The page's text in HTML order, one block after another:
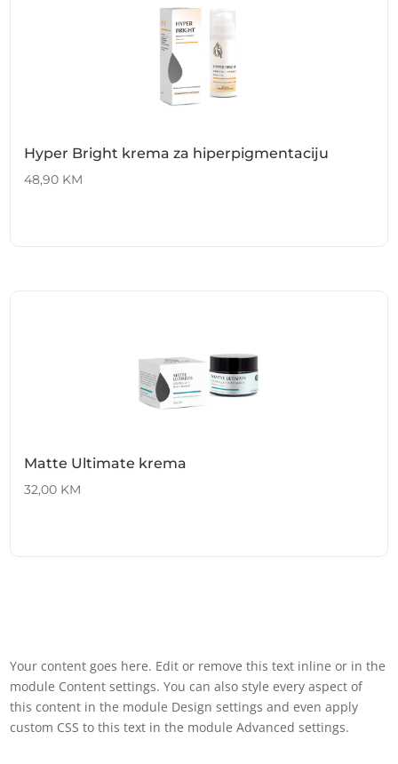
Hyper Bright krema za hiperpigmentaciju
48,90 KM
Matte Ultimate krema
32,00 KM
Your content goes here. Edit or remove this text inline or in the
module Content settings. You can also style every aspect of
this content in the module Design settings and even apply
custom CSS to this text in the module Advanced settings.